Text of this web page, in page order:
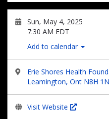
Sun, May 4, 2025
7:30 AM EDT
Add to calendar
Erie Shores Health
Leamington, Ont N8H
Visit Website